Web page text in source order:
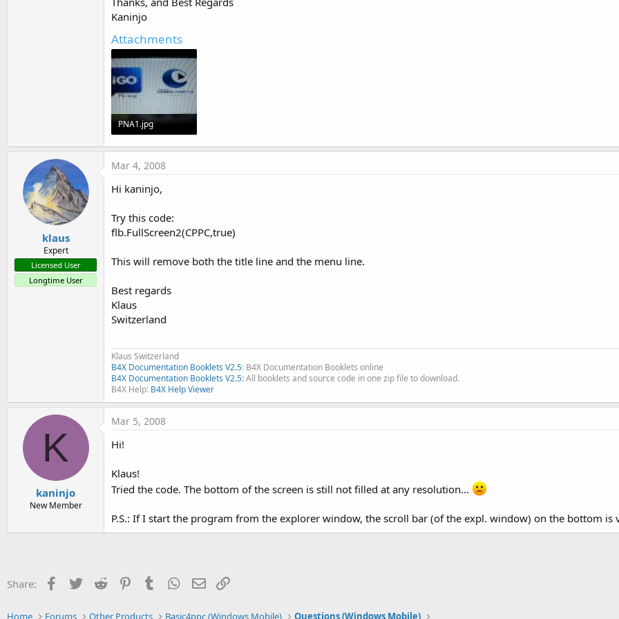
End Sub
Kaninjo
Attachments
PNA1.jpg
60.8 KB · Views: 467
klaus
Expert
Licensed User
Longtime User
Mar 4, 2008
Hi kaninjo,
Try this code:
flb.FullScreen2(CPPC,true)
This will remove both the title line and the menu line.
Best regards
Klaus
Switzerland
Klaus Switzerland
B4X Documentation Booklets V2.5: B4X Documentation Booklets online
B4X Documentation Booklets V2.5:All booklets and source code in one zip file to download.
B4X Help: B4X Help Viewer
K
kaninjo
New Member
Mar 5, 2008
Hi!
Klaus!
Tried the code. The bottom of the screen is still not filled at any resolution...
P.S.: If I start the program from the explorer window, the scroll bar (of the expl. window) on the bottom is
Share: Facebook
Twitter Reddit PinterestTumblr WhatsApp
Email
Home Forums Other Products Basic4ppc (Windows Mobile) Questions (Windows Mobile)